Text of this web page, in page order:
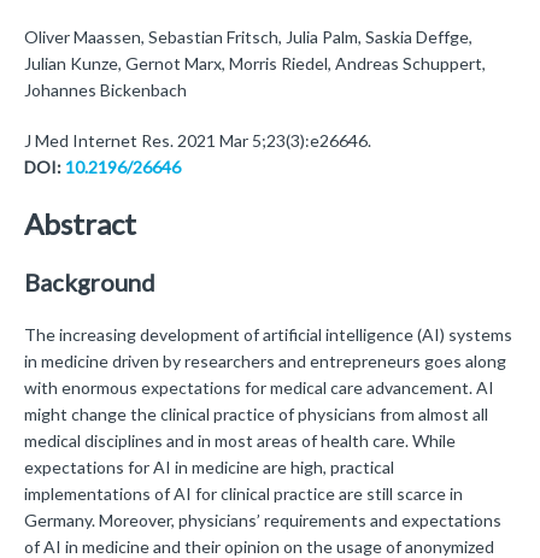
Oliver Maassen, Sebastian Fritsch, Julia Palm, Saskia Deffge,
Julian Kunze, Gernot Marx, Morris Riedel, Andreas Schuppert,
Johannes Bickenbach
J Med Internet Res. 2021 Mar 5;23(3):e26646.
DOI: 10.2196/26646
Abstract
Background
The increasing development of artificial intelligence (AI) systems
in medicine driven by researchers and entrepreneurs goes along
with enormous expectations for medical care advancement. AI
might change the clinical practice of physicians from almost all
medical disciplines and in most areas of health care. While
expectations for AI in medicine are high, practical
implementations of AI for clinical practice are still scarce in
Germany. Moreover, physicians’ requirements and expectations
of AI in medicine and their opinion on the usage of anonymized